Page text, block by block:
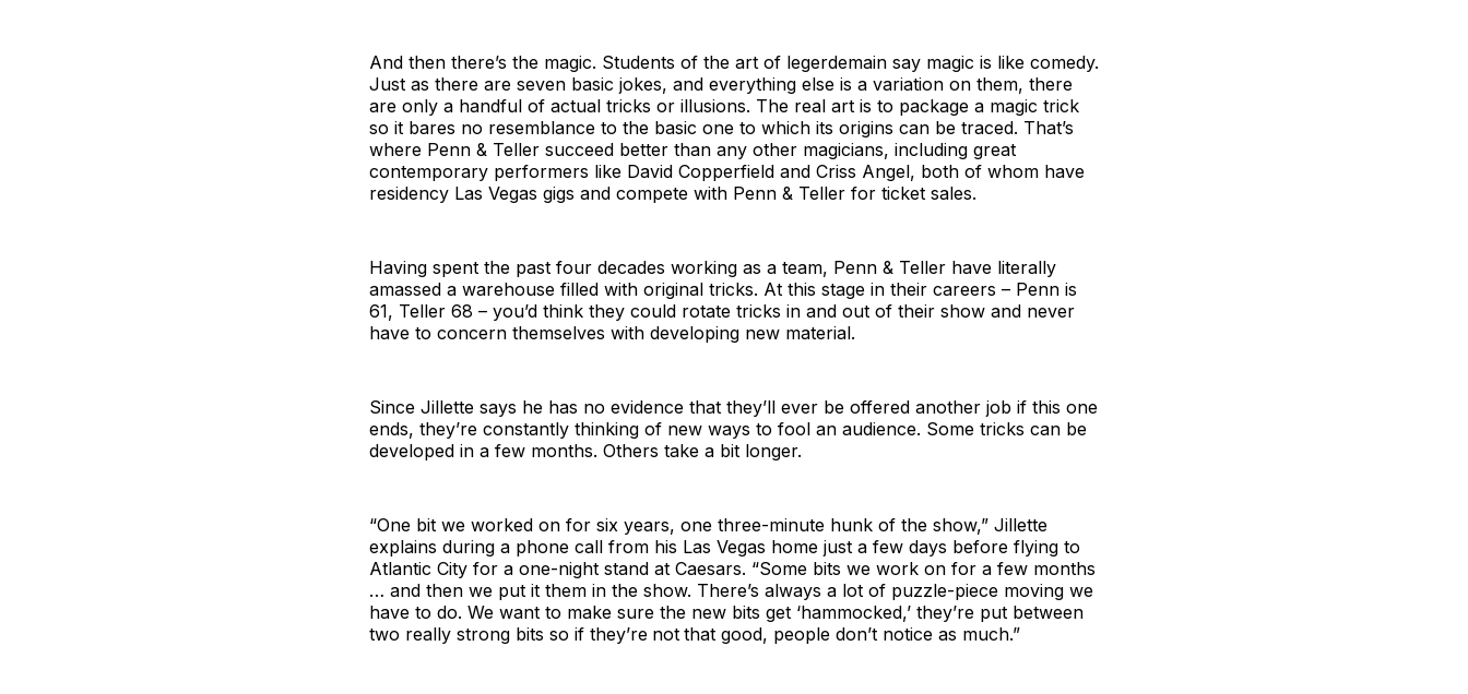
And then there’s the magic. Students of the art of legerdemain say magic is like comedy.
Just as there are seven basic jokes, and everything else is a variation on them, there
are only a handful of actual tricks or illusions. The real art is to package a magic trick
so it bares no resemblance to the basic one to which its origins can be traced. That’s
where Penn & Teller succeed better than any other magicians, including great
contemporary performers like David Copperfield and Criss Angel, both of whom have
residency Las Vegas gigs and compete with Penn & Teller for ticket sales.
Having spent the past four decades working as a team, Penn & Teller have literally
amassed a warehouse filled with original tricks. At this stage in their careers – Penn is
61, Teller 68 – you’d think they could rotate tricks in and out of their show and never
have to concern themselves with developing new material.
Since Jillette says he has no evidence that they’ll ever be offered another job if this one
ends, they’re constantly thinking of new ways to fool an audience. Some tricks can be
developed in a few months. Others take a bit longer.
“One bit we worked on for six years, one three-minute hunk of the show,” Jillette
explains during a phone call from his Las Vegas home just a few days before flying to
Atlantic City for a one-night stand at Caesars. “Some bits we work on for a few months
… and then we put it them in the show. There’s always a lot of puzzle-piece moving we
have to do. We want to make sure the new bits get ‘hammocked,’ they’re put between
two really strong bits so if they’re not that good, people don’t notice as much.”